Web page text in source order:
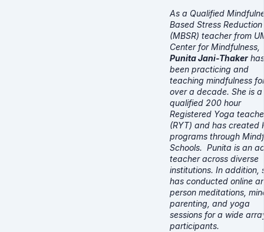
As a Qualified
Based Stress Reduction
(MBSR) teacher from
Center for Mindfulness,
Punita Jani-Thaker has
been practicing and
teaching mindfulness
over a decade. She is a
qualified 200 hour
Registered Yoga
(RYT) and has created
programs through
Schools. Punita is an
teacher across diverse
institutions. In addition,
has conducted online
person meditations,
parenting, and yoga
sessions for a wide
participants.